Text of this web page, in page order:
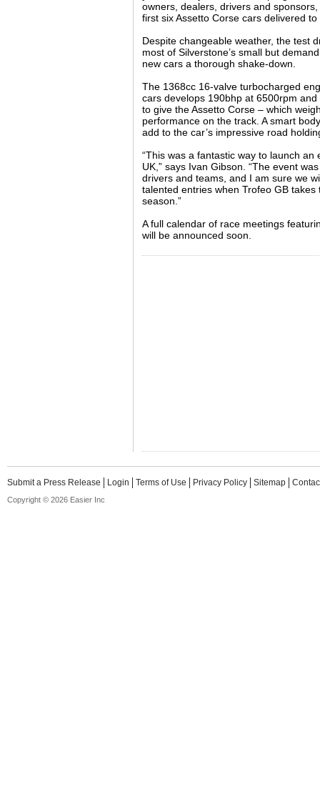
owners, dealers, drivers and
first six Assetto Corse cars delivered to
Despite changeable weather, the test
most of Silverstone’s small but
new cars a thorough shake-down.
The 1368cc 16-valve turbocharged
cars develops 190bhp at 6500rpm
to give the Assetto Corse – which
performance on the track. A smart
add to the car’s impressive road
“This was a fantastic way to launch
UK,” says Ivan Gibson. “The event
drivers and teams, and I am sure we
talented entries when Trofeo GB
season.”
A full calendar of race meetings
will be announced soon.
Submit a Press Release Login Terms of Use Privacy Policy Sitemap
Copyright © 2026 Easier Inc